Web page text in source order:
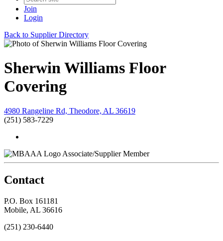
Join
Login
Back to Supplier Directory
Sherwin Williams Floor
Covering
4980 Rangeline Rd, Theodore, AL 36619
(251) 583-7229
Associate/Supplier Member
Contact
P.O. Box 161181
Mobile, AL 36616
(251) 230-6440